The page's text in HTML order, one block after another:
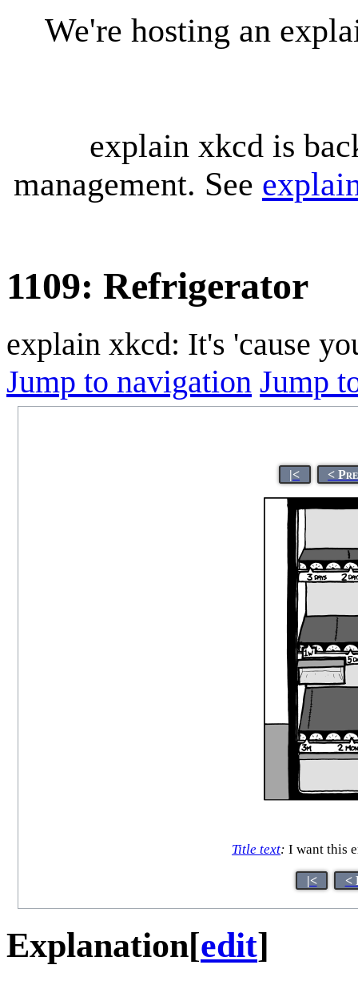
We're hosting an
explain xkcd is
management. See
1109: Refrigerator
explain xkcd: It's 'cause
Jump to navigation Jump
|< <
Title text: I want this
|< <
Explanation[edit]